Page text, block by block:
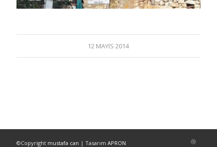
12 MAYIS 2014
©Copyright mustafa can | Tasarım APRON